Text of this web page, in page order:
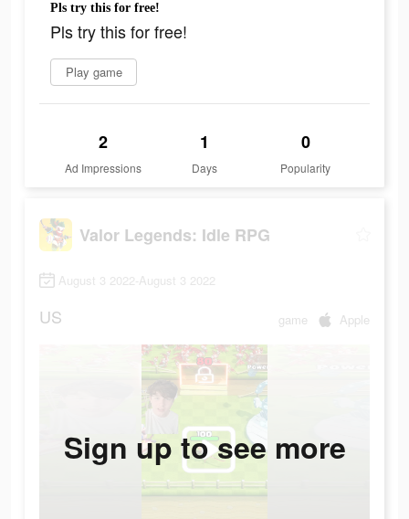
Pls try this for free!
Pls try this for free!
Play game
2
Ad Impressions
1
Days
0
Popularity
Valor Legends: Idle RPG
August 3 2022-August 3 2022
US game Apple
Sign up to see more